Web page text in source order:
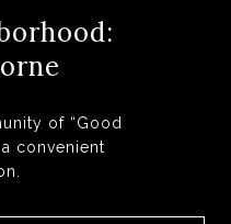
of “Good
convenient